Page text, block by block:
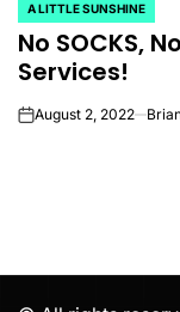
POSTED
IN
A LITTLE SUNSHINE
No SOCKS,
Services!
onAugust 2, 2022